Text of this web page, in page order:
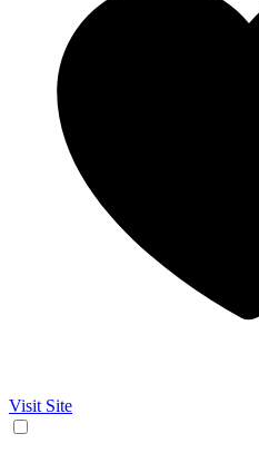
Visit Site